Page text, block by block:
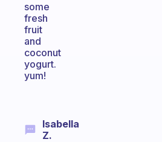
some
fresh
fruit
and
coconut
yogurt.
yum!
Isabella
Z.